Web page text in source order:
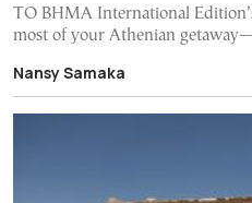
TO BHMA International
most of your Athenian
Nansy Samaka